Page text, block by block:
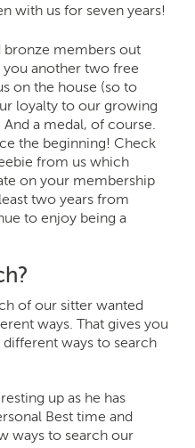
with us for seven years!
bronze members out
another two free
on the house (so to
loyalty to our growing
a medal, of course.
the beginning! Check
from us which
on your membership
two years from
to enjoy being a
of our sitter wanted
ways. That gives you
different ways to search
up as he has
Best time and
ways to search our